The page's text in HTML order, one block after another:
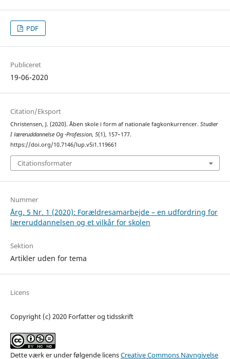
PDF
Publiceret
19-06-2020
Citation/Eksport
Christensen, J. (2020). Åben skole i form af nationale fagkonkurrencer. Studier
I læreruddannelse Og -Profession, 5(1), 157–177.
https://doi.org/10.7146/lup.v5i1.119661
Citationsformater
Nummer
Årg. 5 Nr. 1 (2020): Forældresamarbejde – en udfordring for
læreruddannelsen og et vilkår for skolen
Sektion
Artikler uden for tema
Licens
Copyright (c) 2020 Forfatter og tidsskrift
Dette værk er under følgende licensCreative Commons Navngivelse